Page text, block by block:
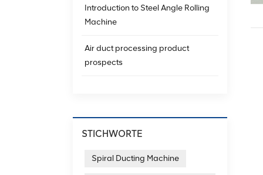
Introduction to Steel Angle Rolling
Machine
Air duct processing product
prospects
STICHWORTE
Spiral Ducting Machine